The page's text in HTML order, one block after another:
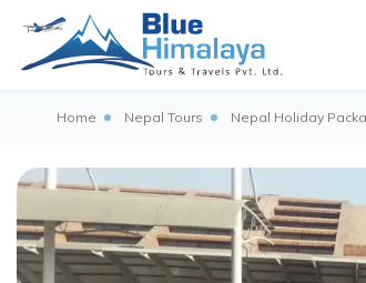
Home Nepal Tours Nepal Holiday